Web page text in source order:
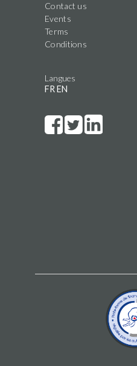
Contact us
Events
Terms
Conditions
Langues
FR EN